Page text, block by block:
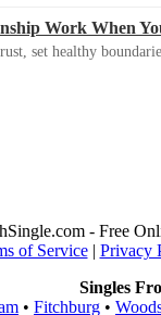
Work When
set healthy
- Free
of Service| Privacy
Singles
• Fitchburg •